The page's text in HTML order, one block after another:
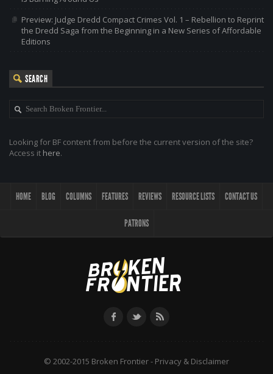
Preview: Judge Dredd Compact Crimes Vol. 1 – Rebellion to Reprint
the Dredd Saga from the Beginning in a New Series of Affordable
Editions
SEARCH
Looking for BF content from before the current version of the site?
Access it here.
HOME BLOG COLUMNS FEATURES REVIEWS RESOURCE LISTS CONTACT US
PATRONS
© 2002-2015 Broken Frontier - Privacy & Disclaimer